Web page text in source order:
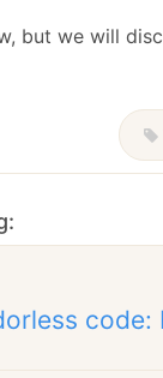
but we will
code: